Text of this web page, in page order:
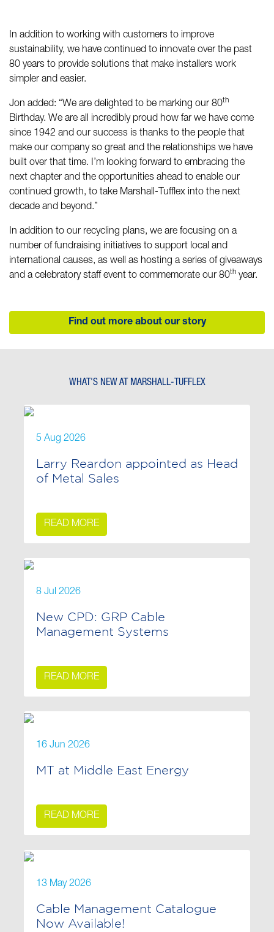
In addition to working with customers to improve
sustainability, we have continued to innovate over the past
80 years to provide solutions that make installers work
simpler and easier.
Jon added: “We are delighted to be marking our 80th
Birthday. We are all incredibly proud how far we have come
since 1942 and our success is thanks to the people that
make our company so great and the relationships we have
built over that time. I’m looking forward to embracing the
next chapter and the opportunities ahead to enable our
continued growth, to take Marshall-Tufflex into the next
decade and beyond.”
In addition to our recycling plans, we are focusing on a
number of fundraising initiatives to support local and
international causes, as well as hosting a series of giveaways
and a celebratory staff event to commemorate our 80th year.
Find out more about our story
WHAT'S NEW AT MARSHALL-TUFFLEX
5 Aug 2026
Larry Reardon appointed as Head
of Metal Sales
READ MORE
8 Jul 2026
New CPD: GRP Cable
Management Systems
READ MORE
16 Jun 2026
MT at Middle East Energy
READ MORE
13 May 2026
Cable Management Catalogue
Now Available!